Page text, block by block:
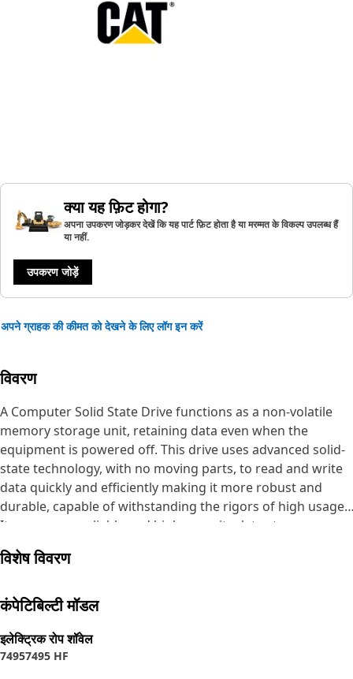
क्या यह फ़िट होगा?
अपना उपकरण जोड़कर देखें कि यह पार्ट फ़िट होता है या मरम्मत के विकल्प उपलब्ध हैं
या नहीं.
उपकरण जोड़ें
अपने ग्राहक की कीमत को देखने के लिए लॉग इन करें
विवरण
A Computer Solid State Drive functions as a non-volatile
memory storage unit, retaining data even when the
equipment is powered off. This drive uses advanced solid-
state technology, with no moving parts, to read and write
data quickly and efficiently making it more robust and
durable, capable of withstanding the rigors of high usage.
It serves as a reliable and high-capacity data storage
• Utilizes the Serial Advanced Technology Attachment
• Offers 256 Giga Byte of storage space, accommodating
extensive data requirements.
विशेष विवरण
कंपेटिबिल्टी मॉडल
इलेक्ट्रिक रोप शॉवेल
74957495 HF